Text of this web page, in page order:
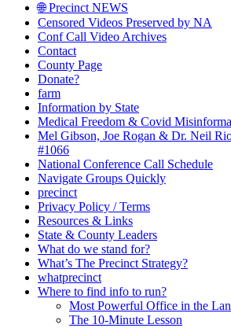
🌐 Precinct NEWS
Censored Videos Preserved by NA
Conf Call Video Archives
Contact
County Page
Donate?
farm
Information by State
Medical Freedom & Covid
Mel Gibson, Joe Rogan & Dr. Neil
#1066
National Conference Call Schedule
Navigate Groups Quickly
precinct
Privacy Policy / Terms
Resources & Links
State & County Leaders
What do we stand for?
What’s The Precinct Strategy?
whatprecinct
Where to find info to run?
Most Powerful Office in the
The 10-Minute Lesson